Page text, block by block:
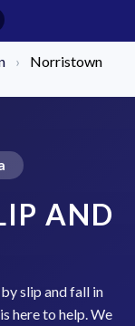
›
Norristown
AND
slip and fall in
here to help. We